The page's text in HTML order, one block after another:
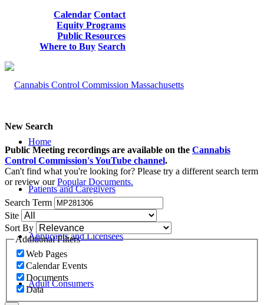
Calendar Contact
Equity Programs
Public Resources
Where to Buy Search
Home
Patients and Caregivers
Applicants and Licensees
Adult Consumers
New Search
Public Meeting recordings are available on the Cannabis
Control Commission's YouTube channel.
Can't find what you're looking for? Please try a different search term
or review ourPopular Documents.
Search Term
Site
Sort By
Additional Filters
Web Pages
Calendar Events
Documents
Data